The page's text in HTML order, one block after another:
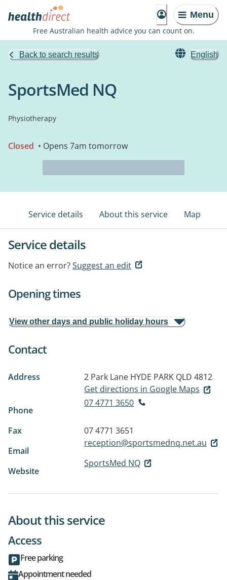
Menu
Free Australian health advice you can count on.
Back to search results English
SportsMed NQ
Physiotherapy
Closed • Opens 7am tomorrow
Service details About this service Map
Service details
Notice an error?Suggest an edit
Opening times
View other days and public holiday hours
Contact
Address 2 Park Lane HYDE PARK QLD 4812
Get directions in Google Maps
Phone
07 4771 3650
Fax
07 4771 3651
Email
reception@sportsmednq.net.au
Website
SportsMed NQ
About this service
Access
Free parking
Appointment needed